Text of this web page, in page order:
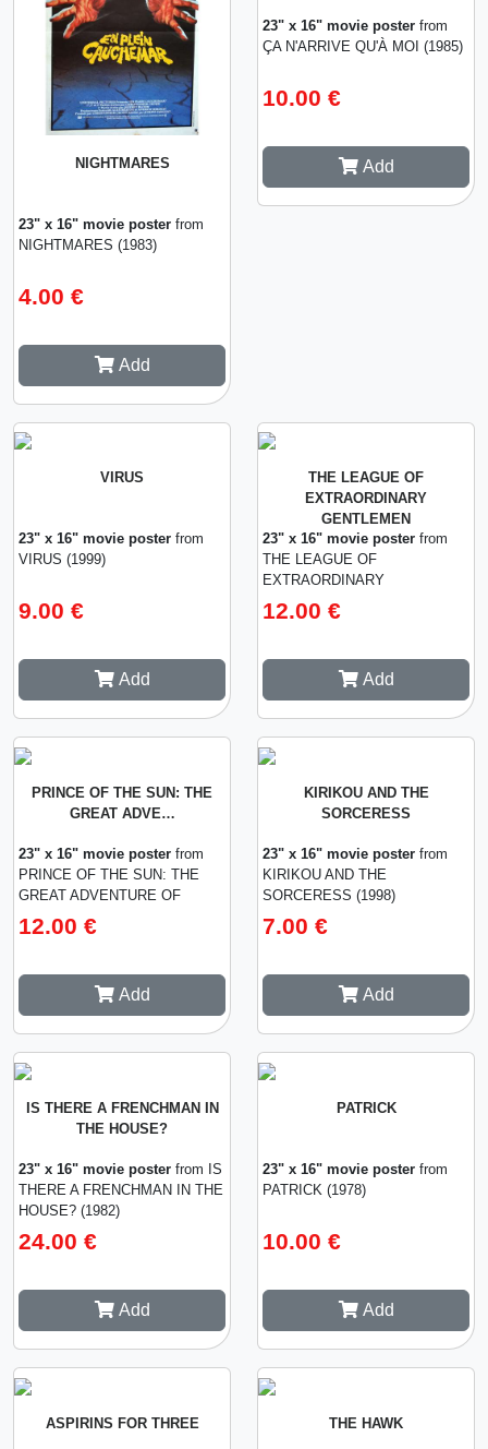
NIGHTMARES
23" x 16" movie poster from
NIGHTMARES (1983)
4.00 €
Add
23" x 16" movie poster from
ÇA N'ARRIVE QU'À MOI (1985)
10.00 €
Add
VIRUS
23" x 16" movie poster from
VIRUS (1999)
9.00 €
Add
THE LEAGUE OF
EXTRAORDINARY
GENTLEMEN
23" x 16" movie poster from
THE LEAGUE OF
EXTRAORDINARY
GENTLEMEN (2003)
12.00 €
Add
PRINCE OF THE SUN: THE
GREAT ADVE…
23" x 16" movie poster from
PRINCE OF THE SUN: THE
GREAT ADVENTURE OF
HORUS (1968)
12.00 €
Add
KIRIKOU AND THE
SORCERESS
23" x 16" movie poster from
KIRIKOU AND THE
SORCERESS (1998)
7.00 €
Add
IS THERE A FRENCHMAN IN
THE HOUSE?
23" x 16" movie poster from IS
THERE A FRENCHMAN IN THE
HOUSE? (1982)
24.00 €
Add
PATRICK
23" x 16" movie poster from
PATRICK (1978)
10.00 €
Add
ASPIRINS FOR THREE THE HAWK